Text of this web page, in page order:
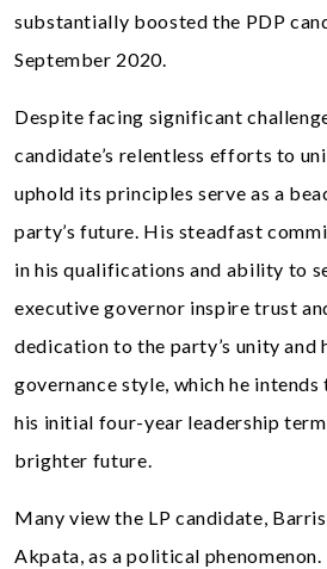
substantially boosted the PDP
September 2020.
Despite facing significant
candidate’s relentless efforts to
uphold its principles serve as a
party’s future. His steadfast
in his qualifications and ability to
executive governor inspire trust
dedication to the party’s unity and
governance style, which he
his initial four-year leadership
brighter future.
Many view the LP candidate,
Akpata, as a political phenomenon.